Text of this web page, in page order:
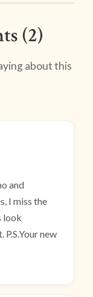
(2)
about this
and
I miss the
look
new